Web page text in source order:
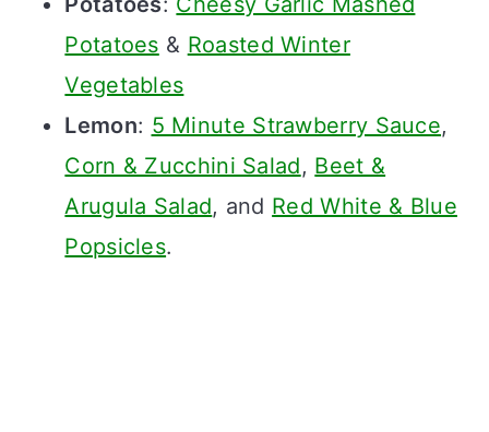
Potatoes & Roasted Winter
Vegetables
Lemon: 5 Minute Strawberry Sauce,
Corn & Zucchini Salad, Beet &
Arugula Salad, and Red White & Blue
Popsicles.